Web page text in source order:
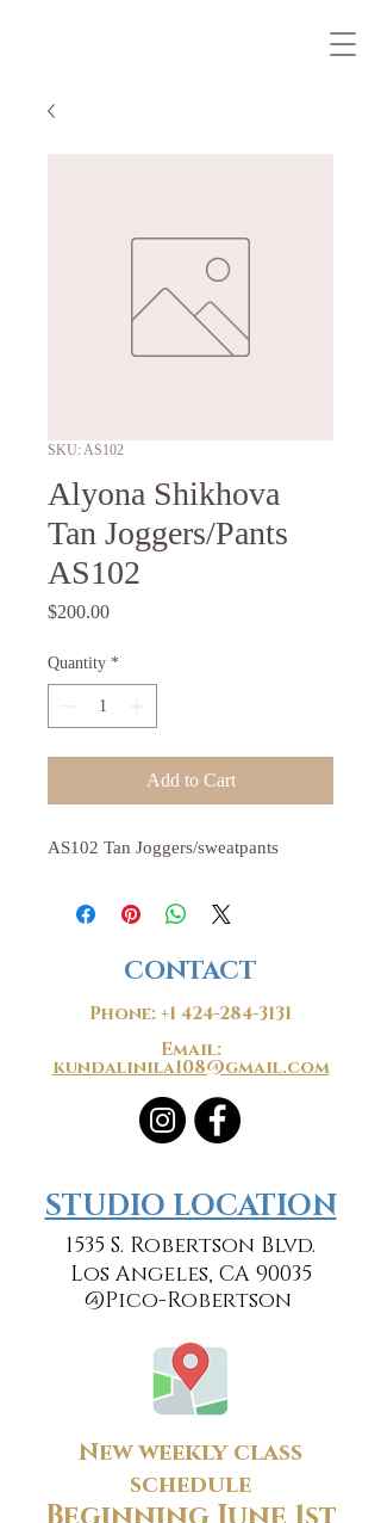
SKU: AS102
Alyona Shikhova
Tan Joggers/Pants
AS102
$200.00Price
Quantity *
Add to Cart
AS102 Tan Joggers/sweatpants
CONTACT
Phone:+1 424-284-3131
Email:
kundalinila108@gmail.com
​​STUDIO LOCATION
1535 S. Robertson Blvd.
Los Angeles, CA 90035
@Pico-Robertson
New weekly class
schedule